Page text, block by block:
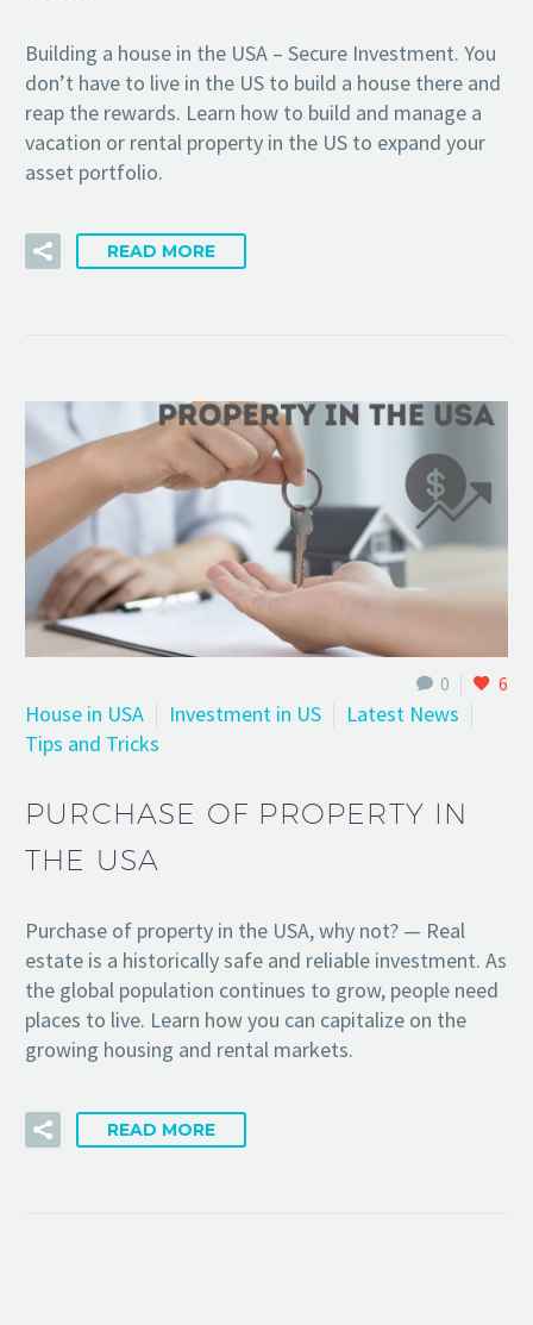
Building a house in the USA – Secure Investment. You
don’t have to live in the US to build a house there and
reap the rewards. Learn how to build and manage a
vacation or rental property in the US to expand your
asset portfolio.
READ MORE
0 6
House in USA Investment in US
Latest News
Tips and Tricks
PURCHASE OF PROPERTY IN
THE USA
Purchase of property in the USA, why not? — Real
estate is a historically safe and reliable investment. As
the global population continues to grow, people need
places to live. Learn how you can capitalize on the
growing housing and rental markets.
READ MORE